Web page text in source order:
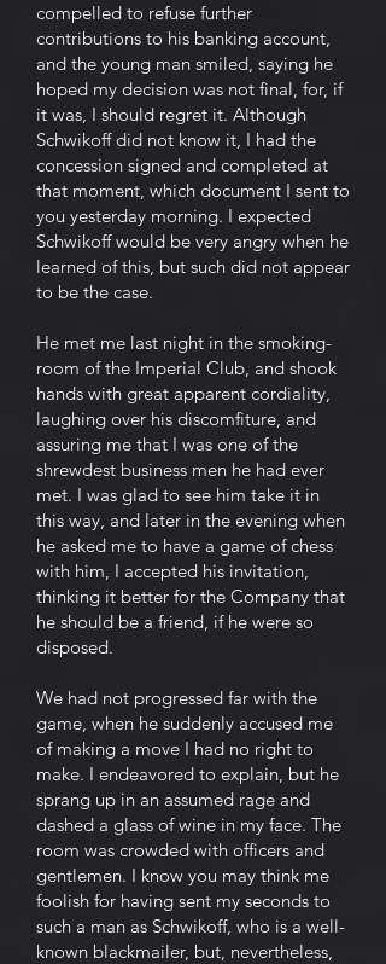
compelled to refuse further
contributions to his banking account,
and the young man smiled, saying he
hoped my decision was not final, for, if
it was, I should regret it. Although
Schwikoff did not know it, I had the
concession signed and completed at
that moment, which document I sent to
you yesterday morning. I expected
Schwikoff would be very angry when he
learned of this, but such did not appear
to be the case.
He met me last night in the smoking-
room of the Imperial Club, and shook
hands with great apparent cordiality,
laughing over his discomfiture, and
assuring me that I was one of the
shrewdest business men he had ever
met. I was glad to see him take it in
this way, and later in the evening when
he asked me to have a game of chess
with him, I accepted his invitation,
thinking it better for the Company that
he should be a friend, if he were so
disposed.
We had not progressed far with the
game, when he suddenly accused me
of making a move I had no right to
make. I endeavored to explain, but he
sprang up in an assumed rage and
dashed a glass of wine in my face. The
room was crowded with officers and
gentlemen. I know you may think me
foolish for having sent my seconds to
such a man as Schwikoff, who is a well-
known blackmailer, but, nevertheless,